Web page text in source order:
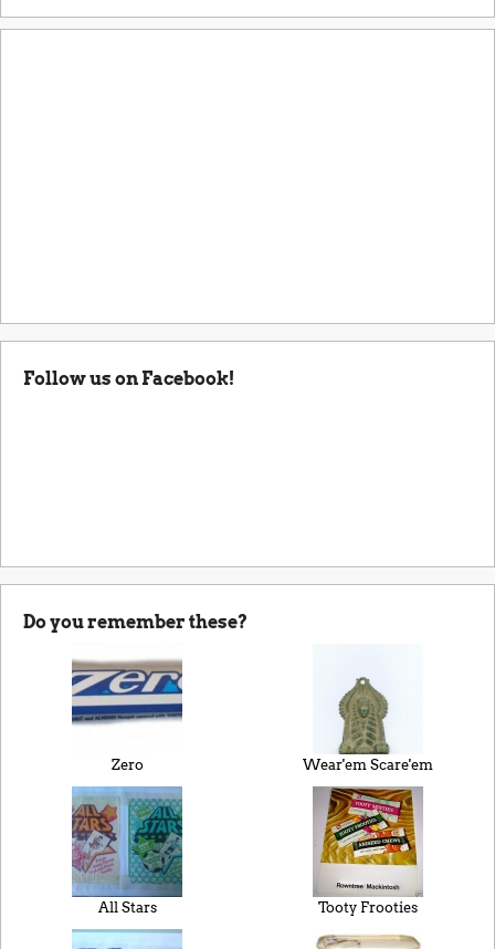
Follow us on Facebook!
Do you remember these?
Zero Wear'em Scare'em
All Stars Tooty Frooties